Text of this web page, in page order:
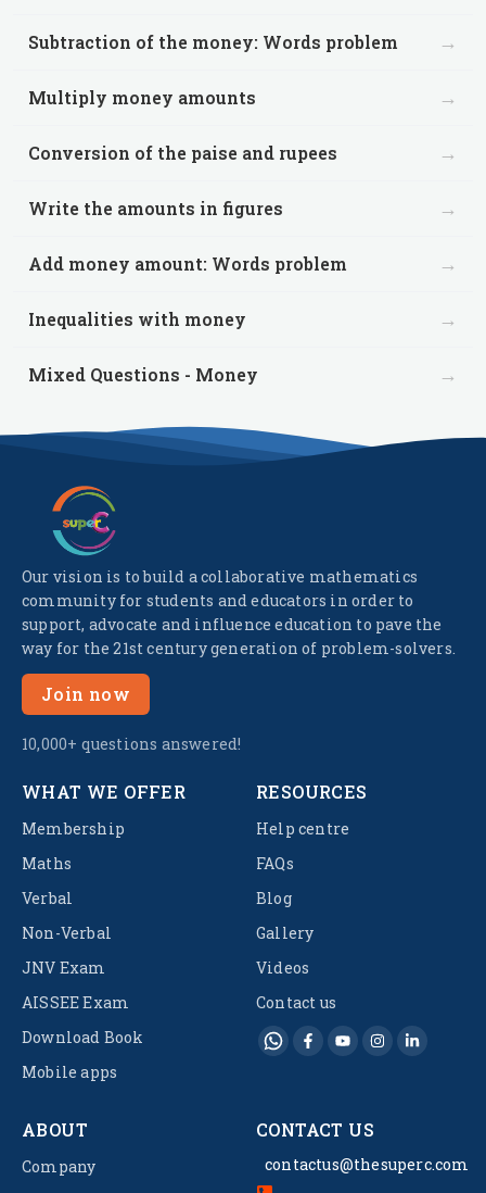
Subtraction of the money: Words problem →
Multiply money amounts →
Conversion of the paise and rupees →
Write the amounts in figures →
Add money amount: Words problem →
Inequalities with money →
Mixed Questions - Money →
Our vision is to build a collaborative mathematics
community for students and educators in order to
support, advocate and influence education to pave the
way for the 21st century generation of problem-solvers.
Join now
10,000+ questions answered!
WHAT WE OFFER
Membership
Maths
Verbal
Non-Verbal
JNV Exam
AISSEE Exam
Download Book
Mobile apps
RESOURCES
Help centre
FAQs
Blog
Gallery
Videos
Contact us
ABOUT
Company
CONTACT US
contactus@thesuperc.com